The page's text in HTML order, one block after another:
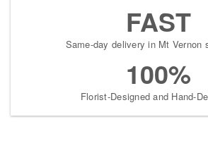
FAST
Same-day delivery in Mt Vernon
100%
Florist-Designed and Hand-